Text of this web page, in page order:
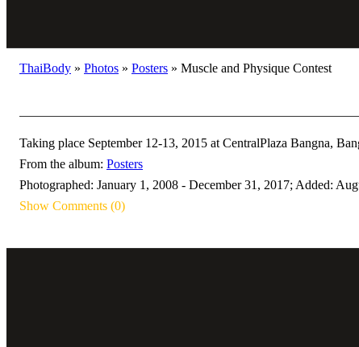
ThaiBody » Photos » Posters » Muscle and Physique Contest
Taking place September 12-13, 2015 at CentralPlaza Bangna,
From the album: Posters
Photographed: January 1, 2008 - December 31, 2017; Added:
Show Comments (0)